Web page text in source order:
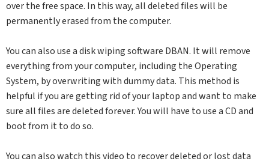
over the free space. In this way, all deleted files will be
permanently erased from the computer.
You can also use a disk wiping software DBAN. It will remove
everything from your computer, including the Operating
System, by overwriting with dummy data. This method is
helpful if you are getting rid of your laptop and want to make
sure all files are deleted forever. You will have to use a CD and
boot from it to do so.
You can also watch this video to recover deleted or lost data